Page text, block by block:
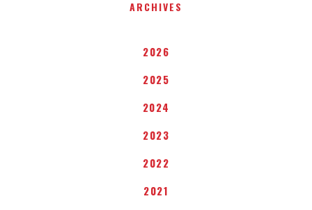
ARCHIVES
2026
2025
2024
2023
2022
2021